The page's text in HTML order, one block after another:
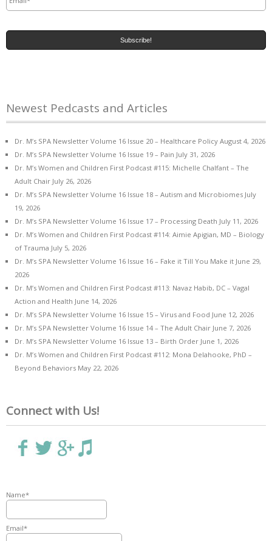
Newest Pedcasts and Articles
Dr. M’s SPA Newsletter Volume 16 Issue 20 – Healthcare Policy August 4, 2026
Dr. M’s SPA Newsletter Volume 16 Issue 19 – Pain July 31, 2026
Dr. M’s Women and Children First Podcast #115: Michelle Chalfant – The
Adult Chair July 26, 2026
Dr. M’s SPA Newsletter Volume 16 Issue 18 – Autism and Microbiomes July
19, 2026
Dr. M’s SPA Newsletter Volume 16 Issue 17 – Processing Death July 11, 2026
Dr. M’s Women and Children First Podcast #114: Aimie Apigian, MD – Biology
of Trauma July 5, 2026
Dr. M’s SPA Newsletter Volume 16 Issue 16 – Fake it Till You Make it June 29,
2026
Dr. M’s Women and Children First Podcast #113: Navaz Habib, DC – Vagal
Action and Health June 14, 2026
Dr. M’s SPA Newsletter Volume 16 Issue 15 – Virus and Food June 12, 2026
Dr. M’s SPA Newsletter Volume 16 Issue 14 – The Adult Chair June 7, 2026
Dr. M’s SPA Newsletter Volume 16 Issue 13 – Birth Order June 1, 2026
Dr. M’s Women and Children First Podcast #112: Mona Delahooke, PhD –
Beyond Behaviors May 22, 2026
Connect with Us!
Name*
Email*